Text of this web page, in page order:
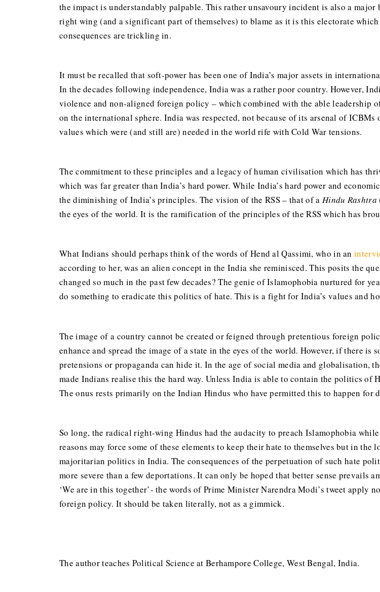
the impact is understandably palpable. This rather unsavoury incident is also a
right wing (and a significant part of themselves) to blame as it is this electorate
consequences are trickling in.
It must be recalled that soft-power has been one of India’s major assets in
In the decades following independence, India was a rather poor country. However,
violence and non-aligned foreign policy – which combined with the able leadership
on the international sphere. India was respected, not because of its arsenal of
values which were (and still are) needed in the world rife with Cold War tensions.
The commitment to these principles and a legacy of human civilisation which has
which was far greater than India’s hard power. While India’s hard power and
the diminishing of India’s principles. The vision of the RSS – that of a Hindu Rashtra
the eyes of the world. It is the ramification of the principles of the RSS which has
What Indians should perhaps think of the words of Hend al Qassimi, who in an
according to her, was an alien concept in the India she reminisced. This posits the
changed so much in the past few decades? The genie of Islamophobia nurtured for
do something to eradicate this politics of hate. This is a fight for India’s values and
The image of a country cannot be created or feigned through pretentious foreign
enhance and spread the image of a state in the eyes of the world. However, if there
pretensions or propaganda can hide it. In the age of social media and globalisation,
made Indians realise this the hard way. Unless India is able to contain the politics of
The onus rests primarily on the Indian Hindus who have permitted this to happen for
So long, the radical right-wing Hindus had the audacity to preach Islamophobia
reasons may force some of these elements to keep their hate to themselves but in
majoritarian politics in India. The consequences of the perpetuation of such hate
more severe than a few deportations. It can only be hoped that better sense prevails
‘We are in this together’- the words of Prime Minister Narendra Modi’s tweet
foreign policy. It should be taken literally, not as a gimmick.
The author teaches Political Science at Berhampore College, West Bengal, India.